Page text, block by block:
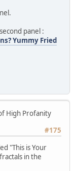
panel :
Yummy Fried
High Profanity
#175
"This is Your
in the